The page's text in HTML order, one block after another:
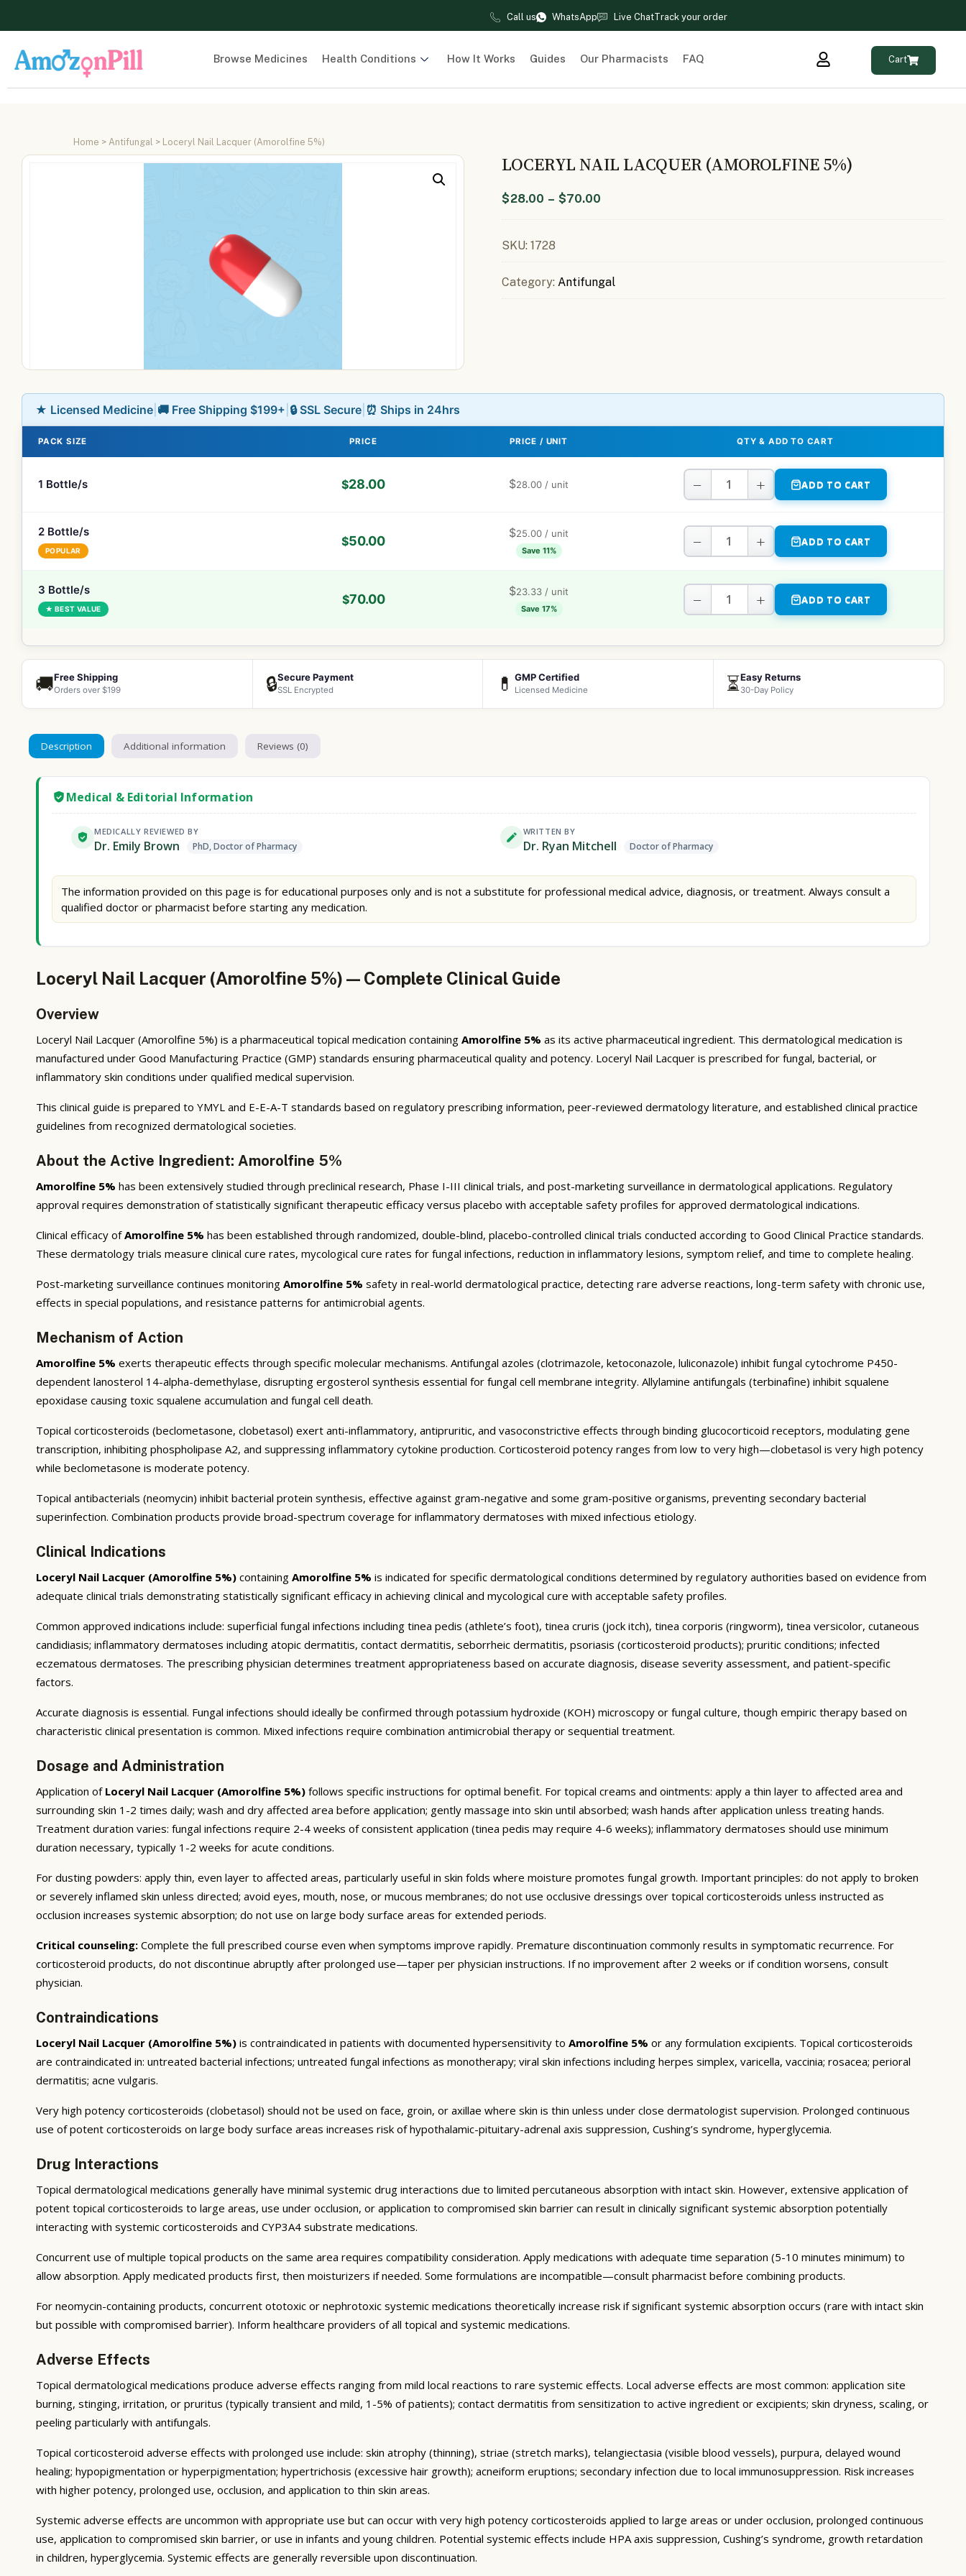
Call us WhatsApp Live ChatTrack your order
Browse Medicines Health Conditions How It Works Guides Our Pharmacists FAQ Cart
Home > Antifungal > Loceryl Nail Lacquer (Amorolfine 5%)
LOCERYL NAIL LACQUER (AMOROLFINE 5%)
$28.00 – $70.00
SKU: 1728
Category: Antifungal
★ Licensed Medicine 🚚 Free Shipping $199+ 🔒 SSL Secure ⏰ Ships in 24hrs
PACK SIZE PRICE PRICE / UNIT QTY & ADD TO CART
1 Bottle/s $28.00 $28.00 / unit − + ADD TO CART
2 Bottle/s
POPULAR
$50.00
$25.00 / unit
Save 11% − + ADD TO CART
3 Bottle/s
★ BEST VALUE
$70.00
$23.33 / unit
Save 17% − + ADD TO CART
🚚Free Shipping
Orders over $199 🔒Secure Payment
SSL Encrypted 💊 GMP Certified
Licensed Medicine ⏳Easy Returns
30-Day Policy
Description Additional information Reviews (0)
Medical & Editorial Information
MEDICALLY REVIEWED BY
Dr. Emily Brown PhD, Doctor of Pharmacy
WRITTEN BY
Dr. Ryan Mitchell Doctor of Pharmacy
The information provided on this page is for educational purposes only and is not a substitute for professional medical advice, diagnosis, or treatment. Always consult a
qualified doctor or pharmacist before starting any medication.
Loceryl Nail Lacquer (Amorolfine 5%) — Complete Clinical Guide
Overview
Loceryl Nail Lacquer (Amorolfine 5%) is a pharmaceutical topical medication containing Amorolfine 5% as its active pharmaceutical ingredient. This dermatological medication is
manufactured under Good Manufacturing Practice (GMP) standards ensuring pharmaceutical quality and potency. Loceryl Nail Lacquer is prescribed for fungal, bacterial, or
inflammatory skin conditions under qualified medical supervision.
This clinical guide is prepared to YMYL and E-E-A-T standards based on regulatory prescribing information, peer-reviewed dermatology literature, and established clinical practice
guidelines from recognized dermatological societies.
About the Active Ingredient: Amorolfine 5%
Amorolfine 5% has been extensively studied through preclinical research, Phase I-III clinical trials, and post-marketing surveillance in dermatological applications. Regulatory
approval requires demonstration of statistically significant therapeutic efficacy versus placebo with acceptable safety profiles for approved dermatological indications.
Clinical efficacy ofAmorolfine 5% has been established through randomized, double-blind, placebo-controlled clinical trials conducted according to Good Clinical Practice standards.
These dermatology trials measure clinical cure rates, mycological cure rates for fungal infections, reduction in inflammatory lesions, symptom relief, and time to complete healing.
Post-marketing surveillance continues monitoring Amorolfine 5% safety in real-world dermatological practice, detecting rare adverse reactions, long-term safety with chronic use,
effects in special populations, and resistance patterns for antimicrobial agents.
Mechanism of Action
Amorolfine 5% exerts therapeutic effects through specific molecular mechanisms. Antifungal azoles (clotrimazole, ketoconazole, luliconazole) inhibit fungal cytochrome P450-
dependent lanosterol 14-alpha-demethylase, disrupting ergosterol synthesis essential for fungal cell membrane integrity. Allylamine antifungals (terbinafine) inhibit squalene
epoxidase causing toxic squalene accumulation and fungal cell death.
Topical corticosteroids (beclometasone, clobetasol) exert anti-inflammatory, antipruritic, and vasoconstrictive effects through binding glucocorticoid receptors, modulating gene
transcription, inhibiting phospholipase A2, and suppressing inflammatory cytokine production. Corticosteroid potency ranges from low to very high—clobetasol is very high potency
while beclometasone is moderate potency.
Topical antibacterials (neomycin) inhibit bacterial protein synthesis, effective against gram-negative and some gram-positive organisms, preventing secondary bacterial
superinfection. Combination products provide broad-spectrum coverage for inflammatory dermatoses with mixed infectious etiology.
Clinical Indications
Loceryl Nail Lacquer (Amorolfine 5%) containing Amorolfine 5% is indicated for specific dermatological conditions determined by regulatory authorities based on evidence from
adequate clinical trials demonstrating statistically significant efficacy in achieving clinical and mycological cure with acceptable safety profiles.
Common approved indications include: superficial fungal infections including tinea pedis (athlete’s foot), tinea cruris (jock itch), tinea corporis (ringworm), tinea versicolor, cutaneous
candidiasis; inflammatory dermatoses including atopic dermatitis, contact dermatitis, seborrheic dermatitis, psoriasis (corticosteroid products); pruritic conditions; infected
eczematous dermatoses. The prescribing physician determines treatment appropriateness based on accurate diagnosis, disease severity assessment, and patient-specific
factors.
Accurate diagnosis is essential. Fungal infections should ideally be confirmed through potassium hydroxide (KOH) microscopy or fungal culture, though empiric therapy based on
characteristic clinical presentation is common. Mixed infections require combination antimicrobial therapy or sequential treatment.
Dosage and Administration
Application of Loceryl Nail Lacquer (Amorolfine 5%) follows specific instructions for optimal benefit. For topical creams and ointments: apply a thin layer to affected area and
surrounding skin 1-2 times daily; wash and dry affected area before application; gently massage into skin until absorbed; wash hands after application unless treating hands.
Treatment duration varies: fungal infections require 2-4 weeks of consistent application (tinea pedis may require 4-6 weeks); inflammatory dermatoses should use minimum
duration necessary, typically 1-2 weeks for acute conditions.
For dusting powders: apply thin, even layer to affected areas, particularly useful in skin folds where moisture promotes fungal growth. Important principles: do not apply to broken
or severely inflamed skin unless directed; avoid eyes, mouth, nose, or mucous membranes; do not use occlusive dressings over topical corticosteroids unless instructed as
occlusion increases systemic absorption; do not use on large body surface areas for extended periods.
Critical counseling: Complete the full prescribed course even when symptoms improve rapidly. Premature discontinuation commonly results in symptomatic recurrence. For
corticosteroid products, do not discontinue abruptly after prolonged use—taper per physician instructions. If no improvement after 2 weeks or if condition worsens, consult
physician.
Contraindications
Loceryl Nail Lacquer (Amorolfine 5%) is contraindicated in patients with documented hypersensitivity to Amorolfine 5% or any formulation excipients. Topical corticosteroids
are contraindicated in: untreated bacterial infections; untreated fungal infections as monotherapy; viral skin infections including herpes simplex, varicella, vaccinia; rosacea; perioral
dermatitis; acne vulgaris.
Very high potency corticosteroids (clobetasol) should not be used on face, groin, or axillae where skin is thin unless under close dermatologist supervision. Prolonged continuous
use of potent corticosteroids on large body surface areas increases risk of hypothalamic-pituitary-adrenal axis suppression, Cushing’s syndrome, hyperglycemia.
Drug Interactions
Topical dermatological medications generally have minimal systemic drug interactions due to limited percutaneous absorption with intact skin. However, extensive application of
potent topical corticosteroids to large areas, use under occlusion, or application to compromised skin barrier can result in clinically significant systemic absorption potentially
interacting with systemic corticosteroids and CYP3A4 substrate medications.
Concurrent use of multiple topical products on the same area requires compatibility consideration. Apply medications with adequate time separation (5-10 minutes minimum) to
allow absorption. Apply medicated products first, then moisturizers if needed. Some formulations are incompatible—consult pharmacist before combining products.
For neomycin-containing products, concurrent ototoxic or nephrotoxic systemic medications theoretically increase risk if significant systemic absorption occurs (rare with intact skin
but possible with compromised barrier). Inform healthcare providers of all topical and systemic medications.
Adverse Effects
Topical dermatological medications produce adverse effects ranging from mild local reactions to rare systemic effects. Local adverse effects are most common: application site
burning, stinging, irritation, or pruritus (typically transient and mild, 1-5% of patients); contact dermatitis from sensitization to active ingredient or excipients; skin dryness, scaling, or
peeling particularly with antifungals.
Topical corticosteroid adverse effects with prolonged use include: skin atrophy (thinning), striae (stretch marks), telangiectasia (visible blood vessels), purpura, delayed wound
healing; hypopigmentation or hyperpigmentation; hypertrichosis (excessive hair growth); acneiform eruptions; secondary infection due to local immunosuppression. Risk increases
with higher potency, prolonged use, occlusion, and application to thin skin areas.
Systemic adverse effects are uncommon with appropriate use but can occur with very high potency corticosteroids applied to large areas or under occlusion, prolonged continuous
use, application to compromised skin barrier, or use in infants and young children. Potential systemic effects include HPA axis suppression, Cushing’s syndrome, growth retardation
in children, hyperglycemia. Systemic effects are generally reversible upon discontinuation.